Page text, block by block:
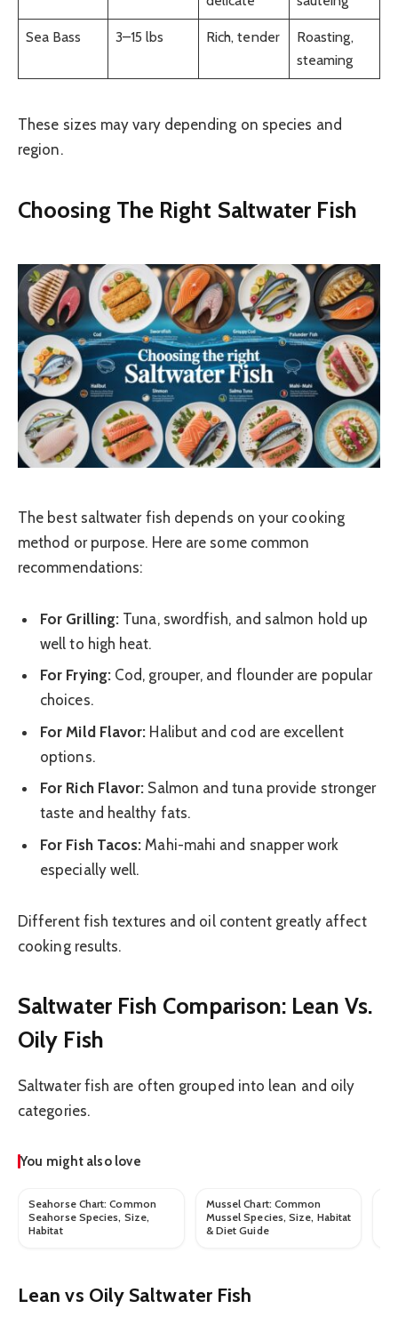
Sea Bass 3–15 lbs Rich, tender
Roasting,
steaming
These sizes may vary depending on species and
region.
Choosing The Right Saltwater Fish
The best saltwater fish depends on your cooking
method or purpose. Here are some common
recommendations:
For Grilling: Tuna, swordfish, and salmon hold up
well to high heat.
For Frying:Cod, grouper, and flounder are popular
choices.
For Mild Flavor: Halibut and cod are excellent
options.
For Rich Flavor: Salmon and tuna provide stronger
taste and healthy fats.
For Fish Tacos: Mahi-mahi and snapper work
especially well.
Different fish textures and oil content greatly affect
cooking results.
Saltwater Fish Comparison: Lean Vs.
Oily Fish
Saltwater fish are often grouped into lean and oily
categories.
You might also love
Seahorse Chart: Common
Seahorse Species, Size,
Habitat
Mussel Chart: Common
Mussel Species, Size, Habitat
& Diet Guide
Lean vs Oily Saltwater Fish